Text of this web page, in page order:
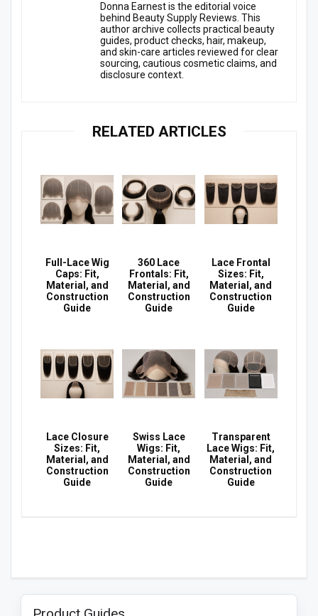
Donna Earnest is the editorial voice
behind Beauty Supply Reviews. This
author archive collects practical beauty
guides, product checks, hair, makeup,
and skin-care articles reviewed for clear
sourcing, cautious cosmetic claims, and
disclosure context.
RELATED ARTICLES
Full-Lace Wig
Caps: Fit,
Material, and
Construction
Guide
360 Lace
Frontals: Fit,
Material, and
Construction
Guide
Lace Frontal
Sizes: Fit,
Material, and
Construction
Guide
Lace Closure
Sizes: Fit,
Material, and
Construction
Guide
Swiss Lace
Wigs: Fit,
Material, and
Construction
Guide
Transparent
Lace Wigs: Fit,
Material, and
Construction
Guide